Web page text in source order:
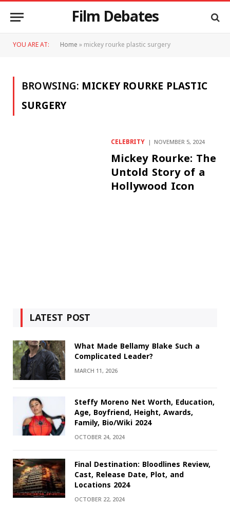
Film Debates
YOU ARE AT: Home»mickey rourke plastic surgery
BROWSING: MICKEY ROURKE PLASTIC
SURGERY
CELEBRITY NOVEMBER 5, 2024
Mickey Rourke: The
Untold Story of a
Hollywood Icon
LATEST POST
What Made Bellamy Blake Such a
Complicated Leader?
MARCH 11, 2026
Steffy Moreno Net Worth, Education,
Age, Boyfriend, Height, Awards,
Family, Bio/Wiki 2024
OCTOBER 24, 2024
Final Destination: Bloodlines Review,
Cast, Release Date, Plot, and
Locations 2024
OCTOBER 22, 2024